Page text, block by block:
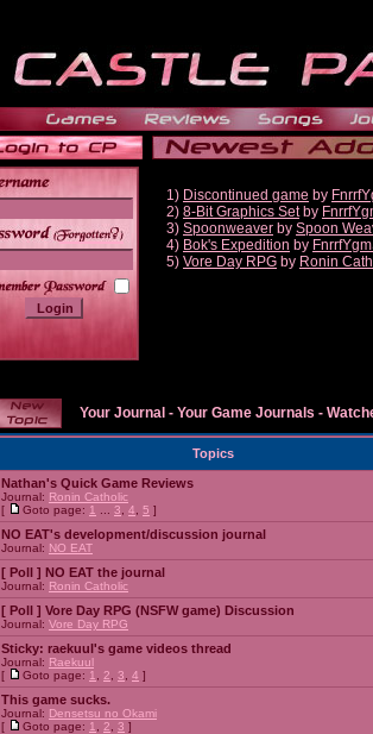
______
1) Discontinued game by
2) 8-Bit Graphics Setby
3) Spoonweaver by Spoon
4) Bok's Expedition by
5) Vore Day RPG by Ronin
Your Journal - Your Game Journals -
Topics
Nathan's Quick Game Reviews
Journal: Ronin Catholic
[
Goto page: 1 3 4 5 ]
NO EAT's development/discussion journal
Journal: NO EAT
[ Poll ] NO EAT the journal
Journal: Ronin Catholic
[ Poll ] Vore Day RPG (NSFW game) Discussion
Journal: Vore Day RPG
Sticky: raekuul's game videos thread
Journal: Raekuul
[
Goto page: 1 2 3 4 ]
This game sucks.
Journal: Densetsu no Okami
[
Goto page: 1 2 3 ]